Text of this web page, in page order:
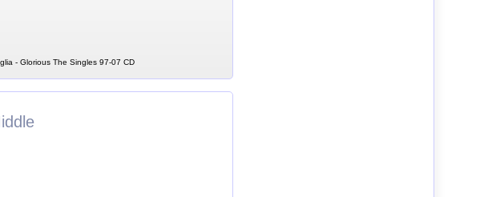
- Glorious The Singles 97-07 CD